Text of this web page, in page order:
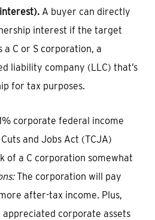
A buyer can directly
interest if the target
a C or S corporation, a
liability company (LLC) that’s
for tax purposes.
corporate federal income
and Jobs Act (TCJA)
of a C corporation somewhat
The corporation will pay
after-tax income. Plus,
corporate assets